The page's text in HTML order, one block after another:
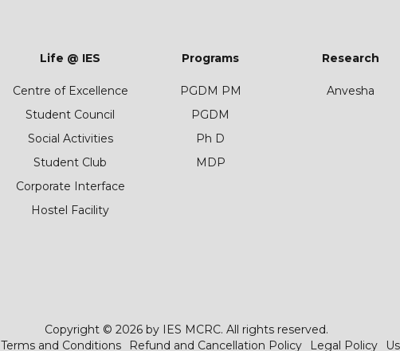
Life @ IES
Centre of Excellence
Student Council
Social Activities
Student Club
Corporate Interface
Hostel Facility
Programs
PGDM PM
PGDM
Ph D
MDP
Research
Anvesha
Copyright © 2026 by IES MCRC. All rights reserved.
Terms and Conditions Refund and Cancellation Policy Legal Policy